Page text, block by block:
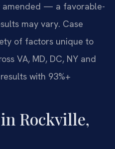
amended — a favorable-
may vary. Case
of factors unique to
VA, MD, DC, NY and
with 93%+
Rockville,